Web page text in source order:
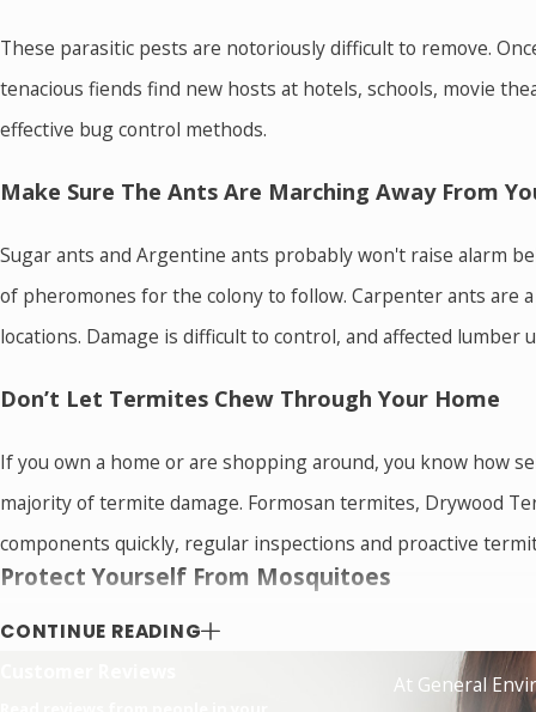
These parasitic pests are notoriously difficult to remove.
tenacious fiends find new hosts at hotels, schools, movie
effective bug control methods.
Make Sure The Ants Are Marching Away From
Sugar ants and Argentine ants probably won't raise alarm
of pheromones for the colony to follow. Carpenter ants are
locations. Damage is difficult to control, and affected
Don’t Let Termites Chew Through Your Home
If you own a home or are shopping around, you know how
majority of termite damage. Formosan termites, Drywood
components quickly, regular inspections and proactive
Protect Yourself From Mosquitoes
These buzzing insects can make gardening, backyard
diseases that mosquitoes carry are a major concern for
CONTINUE READING
At General